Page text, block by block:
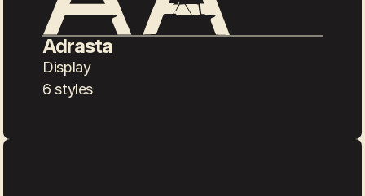
Adrasta
Display
6 styles